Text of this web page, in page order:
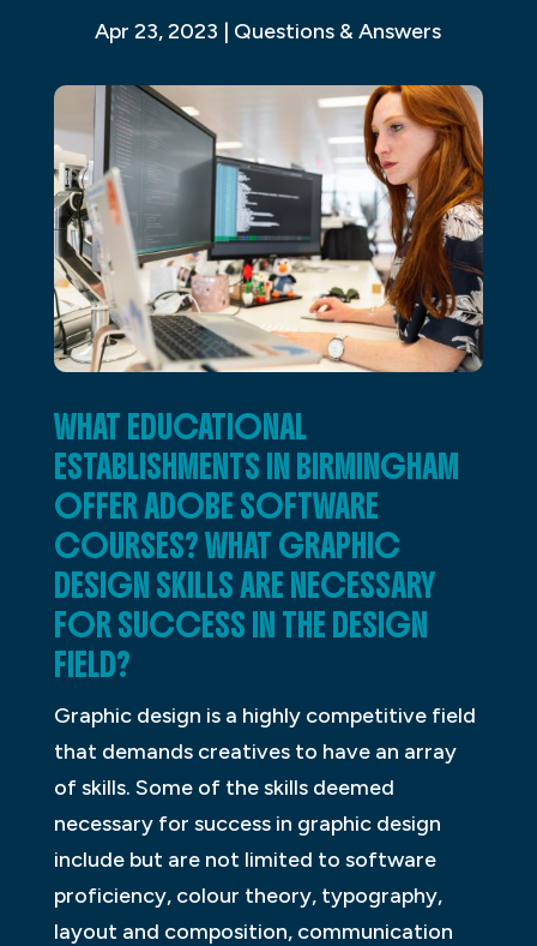
Apr 23, 2023 | Questions & Answers
WHAT EDUCATIONAL
ESTABLISHMENTS IN BIRMINGHAM
OFFER ADOBE SOFTWARE
COURSES? WHAT GRAPHIC
DESIGN SKILLS ARE NECESSARY
FOR SUCCESS IN THE DESIGN
FIELD?
Graphic design is a highly competitive field
that demands creatives to have an array
of skills. Some of the skills deemed
necessary for success in graphic design
include but are not limited to software
proficiency, colour theory, typography,
layout and composition, communication